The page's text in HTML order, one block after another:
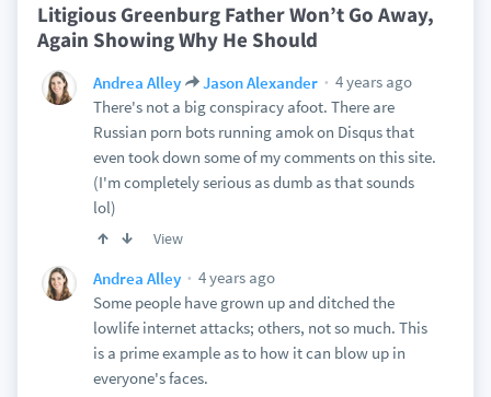
Litigious Greenburg Father Won’t Go Away,
Again Showing Why He Should
Andrea Alley Jason Alexander
4 years ago
There's not a big conspiracy afoot. There are
Russian porn bots running amok on Disqus that
even took down some of my comments on this site.
(I'm completely serious as dumb as that sounds
lol)
View
Andrea Alley
4 years ago
Some people have grown up and ditched the
lowlife internet attacks; others, not so much. This
is a prime example as to how it can blow up in
everyone's faces.